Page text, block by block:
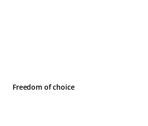
Freedom of choice